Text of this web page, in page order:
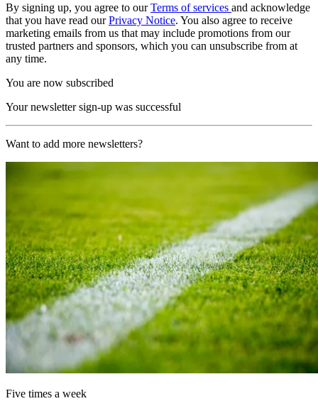
By signing up, you agree to ourTerms of services and acknowledge
that you have read ourPrivacy Notice. You also agree to receive
marketing emails from us that may include promotions from our
trusted partners and sponsors, which you can unsubscribe from at
any time.
You are now subscribed
Your newsletter sign-up was successful
Want to add more newsletters?
Five times a week